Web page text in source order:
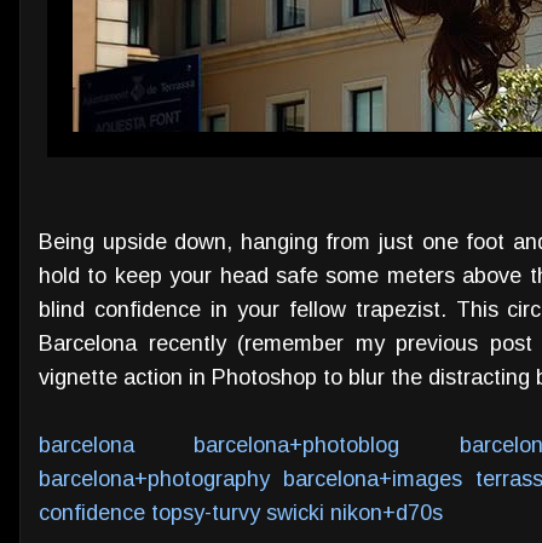
Being upside down, hanging from just one foot
hold to keep your head safe some meters above
blind confidence in your fellow trapezist. This
Barcelona recently (remember my previous
vignette action in Photoshop to blur the distracting
barcelona barcelona+photoblog
barcelona+photography barcelona+images
confidence topsy-turvy swicki nikon+d70s